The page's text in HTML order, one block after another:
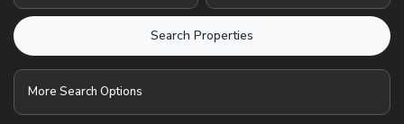
More Search Options